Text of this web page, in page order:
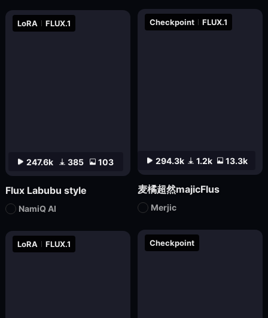
Checkpoint
LoRA FLUX.1
294.3k 1.2k 13.3k
Checkpoint FLUX.1
麦橘超然majicFlus
Merjic
247.6k 385 103
LoRA FLUX.1
Flux Labubu style
NamiQ AI